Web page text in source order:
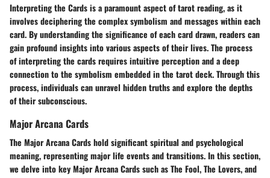
Interpreting the Cards is a paramount aspect of tarot reading, as it
involves deciphering the complex symbolism and messages within each
card. By understanding the significance of each card drawn, readers can
gain profound insights into various aspects of their lives. The process
of interpreting the cards requires intuitive perception and a deep
connection to the symbolism embedded in the tarot deck. Through this
process, individuals can unravel hidden truths and explore the depths
of their subconscious.
Major Arcana Cards
The Major Arcana Cards hold significant spiritual and psychological
meaning, representing major life events and transitions. In this section,
we delve into key Major Arcana Cards such as The Fool, The Lovers, and